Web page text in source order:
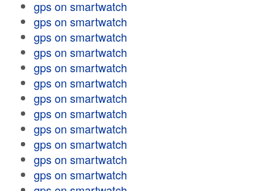
gps on smartwatch
gps on smartwatch
gps on smartwatch
gps on smartwatch
gps on smartwatch
gps on smartwatch
gps on smartwatch
gps on smartwatch
gps on smartwatch
gps on smartwatch
gps on smartwatch
gps on smartwatch